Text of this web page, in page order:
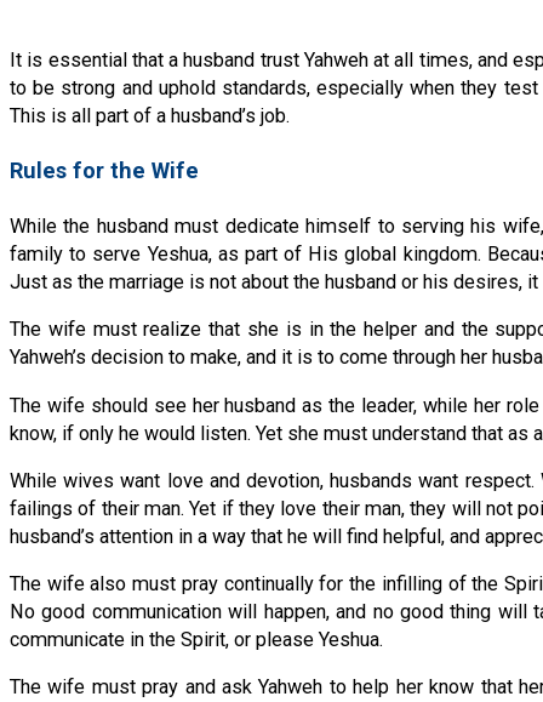
It is essential that a husband trust Yahweh at all times, and
to be strong and uphold standards, especially when they
This is all part of a husband’s job.
Rules for the Wife
While the husband must dedicate himself to serving his
family to serve Yeshua, as part of His global kingdom.
Just as the marriage is not about the husband or his desires,
The wife must realize that she is in the helper and the
Yahweh’s decision to make, and it is to come through her
The wife should see her husband as the leader, while her
know, if only he would listen. Yet she must understand that
While wives want love and devotion, husbands want
failings of their man. Yet if they love their man, they will not
husband’s attention in a way that he will find helpful, and
The wife also must pray continually for the infilling of the
No good communication will happen, and no good thing
communicate in the Spirit, or please Yeshua.
The wife must pray and ask Yahweh to help her know that